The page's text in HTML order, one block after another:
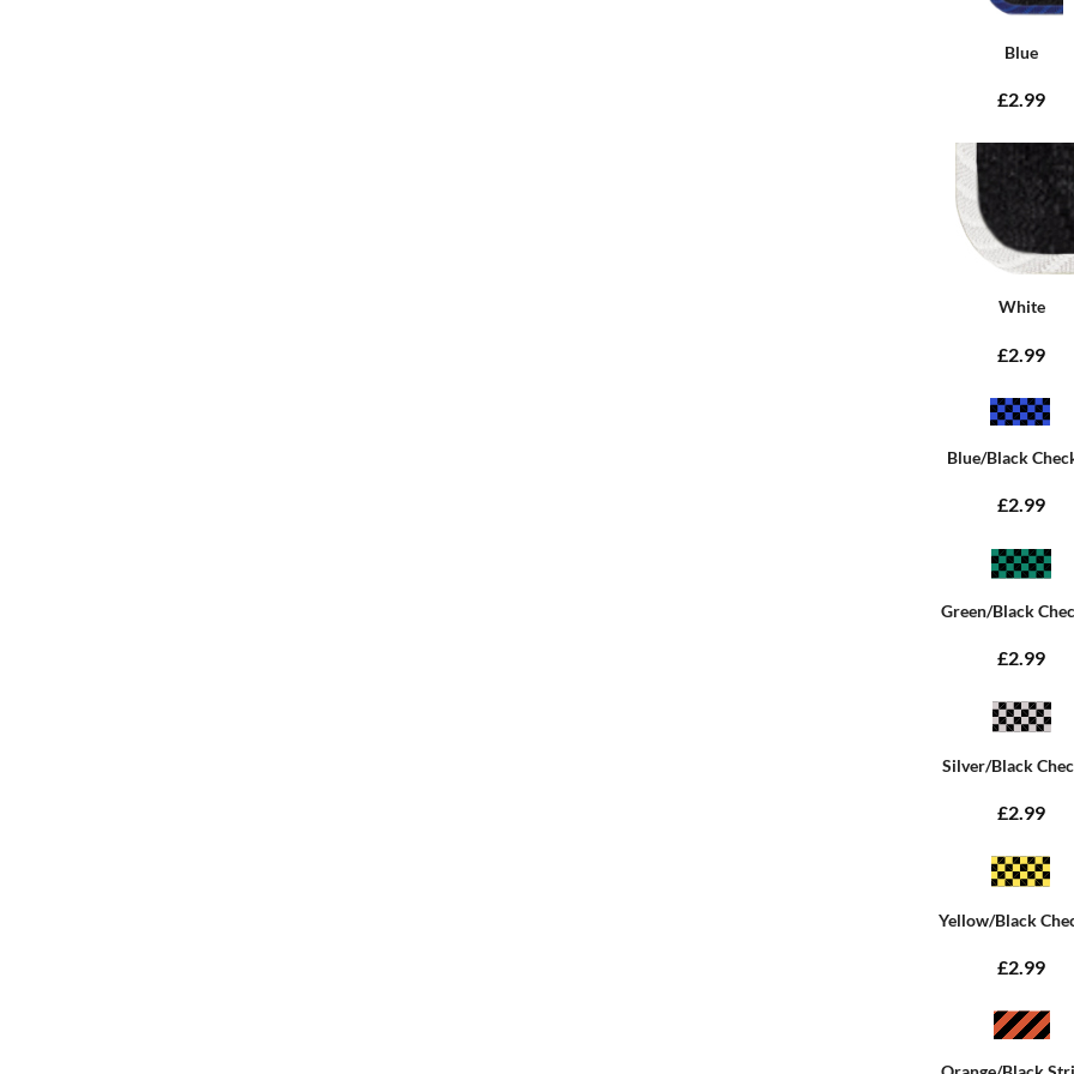
Blue
£2.99
White
£2.99
Blue/Black
£2.99
Green/Black
£2.99
Silver/Black
£2.99
Yellow/Black
£2.99